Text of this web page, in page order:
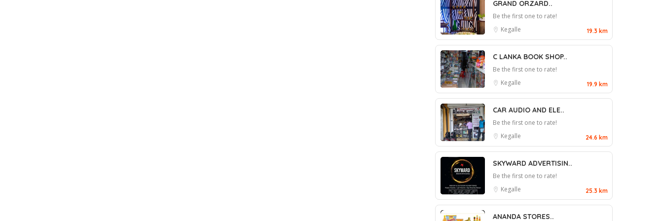
GRAND ORZARD..
Be the first one to rate!
Kegalle
19.3 km
C LANKA BOOK SHOP..
Be the first one to rate!
Kegalle
19.9 km
CAR AUDIO AND ELE..
Be the first one to rate!
Kegalle
24.6 km
SKYWARD ADVERTISIN..
Be the first one to rate!
Kegalle
25.3 km
ANANDA STORES..